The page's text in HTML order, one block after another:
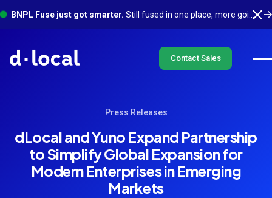
BNPL Fuse just got smarter. Still fused in one place, more going on underneath. See what's new
Contact Sales
Press Releases
dLocal and Yuno Expand Partnership
to Simplify Global Expansion for
Modern Enterprises in Emerging
Markets